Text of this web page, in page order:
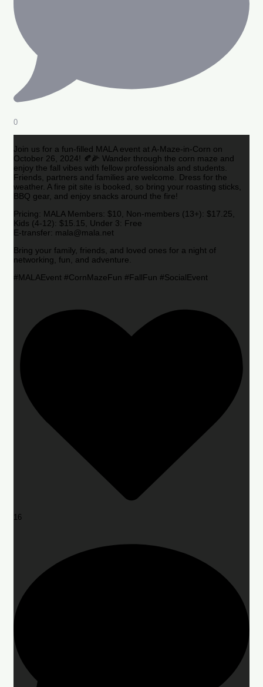
0
Join us for a fun-filled MALA event at A-Maze-in-Corn on
October 26, 2024! 🍂🌽 Wander through the corn maze and
enjoy the fall vibes with fellow professionals and students.
Friends, partners and families are welcome. Dress for the
weather. A fire pit site is booked, so bring your roasting sticks,
BBQ gear, and enjoy snacks around the fire!
Pricing: MALA Members: $10, Non-members (13+): $17.25,
Kids (4-12): $15.15, Under 3: Free
E-transfer: mala@mala.net
Bring your family, friends, and loved ones for a night of
networking, fun, and adventure.
#MALAEvent #CornMazeFun #FallFun #SocialEvent
16